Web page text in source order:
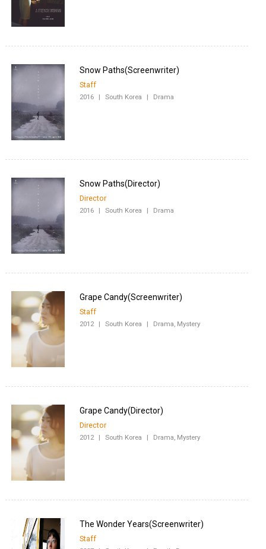
Staff
2016 | South Korea | Drama
Director
2016 | South Korea | Drama
Staff
2012 | South Korea | Drama, Mystery
Director
2012 | South Korea | Drama, Mystery
Staff